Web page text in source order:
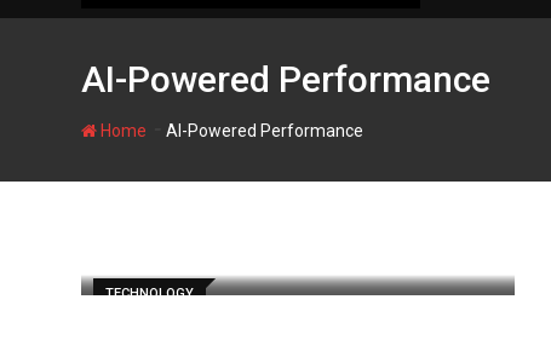
AI-Powered Performance
Home AI-Powered Performance
TECHNOLOGY